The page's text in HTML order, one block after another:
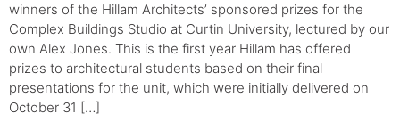
winners of the Hillam Architects’ sponsored prizes for the
Complex Buildings Studio at Curtin University, lectured by our
own Alex Jones. This is the first year Hillam has offered
prizes to architectural students based on their final
presentations for the unit, which were initially delivered on
October 31 […]